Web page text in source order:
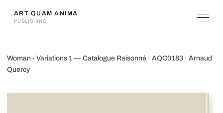
ART QUAM ANIMA
PUBLISHING
Woman - Variations 1
Woman - Variations 1 — Catalogue Raisonné · AQC0183 · Arnaud
Quercy